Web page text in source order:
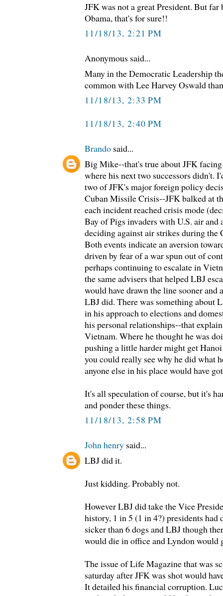
JFK was not a great President. But far
Obama, that's for sure!!
11/18/13, 2:21 PM
Anonymous said...
Many in the Democratic Leadership
common with Lee Harvey Oswald
11/18/13, 2:33 PM
11/18/13, 2:40 PM
Brando said...
Big Mike--that's true about JFK
where his next two successors didn't.
two of JFK's major foreign policy
Cuban Missile Crisis--JFK balked at
each incident reached crisis mode
Bay of Pigs invaders with U.S. air and
deciding against air strikes during the
Both events indicate an aversion
driven by fear of a war spun out of
perhaps continuing to escalate in
the same advisers that helped LBJ
would have drawn the line sooner and
LBJ did. There was something about
in his approach to elections and
his personal relationships--that
Vietnam. Where he thought he was
pushing a little harder might get
you could really see why he did what
anyone else in his place would have
It's all speculation of course, but it's
and ponder these things.
11/18/13, 2:58 PM
John henry said...
LBJ did it.
Just kidding. Probably not.
However LBJ did take the Vice
history, 1 in 5 (1 in 4?) presidents had
sicker than 6 dogs and LBJ though
would die in office and Lyndon would
The issue of Life Magazine that was
saturday after JFK was shot would
It detailed his financial corruption.